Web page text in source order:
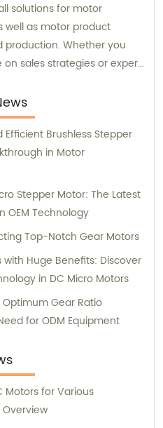
solutions for motor
well as motor product
production. Whether you
sales strategies or expert
Motor Technology is
Efficient Brushless Stepper
in Motor
Stepper Motor: The Latest
OEM Technology
Top-Notch Gear Motors
with Huge Benefits: Discover
in DC Micro Motors
Gear Ratio
for ODM Equipment
Motors for Various